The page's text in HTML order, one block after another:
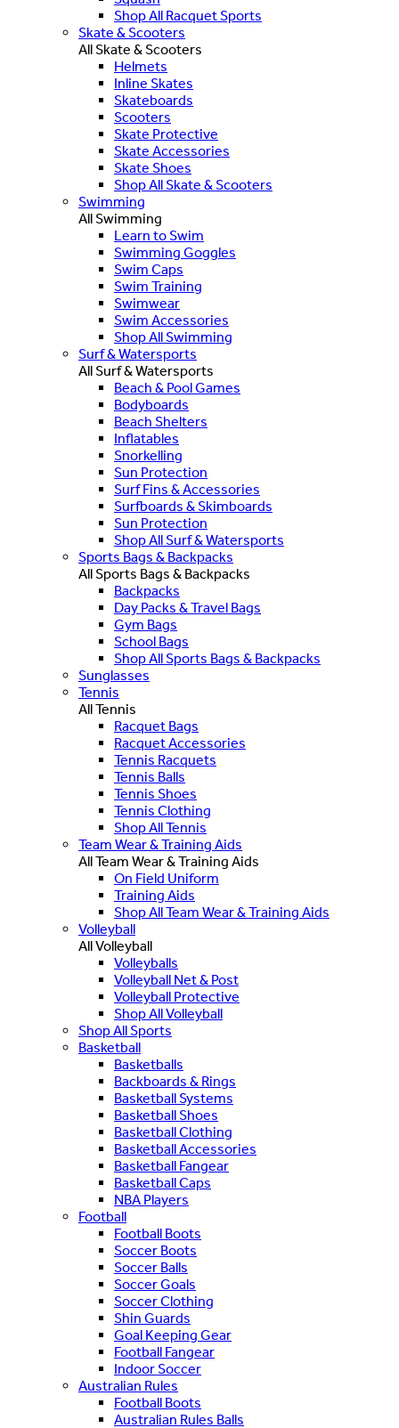
Shop All Racquet Sports
Skate & Scooters
All Skate & Scooters
Helmets
Inline Skates
Skateboards
Scooters
Skate Protective
Skate Accessories
Skate Shoes
Shop All Skate & Scooters
Swimming
All Swimming
Learn to Swim
Swimming Goggles
Swim Caps
Swim Training
Swimwear
Swim Accessories
Shop All Swimming
Surf & Watersports
All Surf & Watersports
Beach & Pool Games
Bodyboards
Beach Shelters
Inflatables
Snorkelling
Sun Protection
Surf Fins & Accessories
Surfboards & Skimboards
Sun Protection
Shop All Surf & Watersports
Sports Bags & Backpacks
All Sports Bags & Backpacks
Backpacks
Day Packs & Travel Bags
Gym Bags
School Bags
Shop All Sports Bags & Backpacks
Sunglasses
Tennis
All Tennis
Racquet Bags
Racquet Accessories
Tennis Racquets
Tennis Balls
Tennis Shoes
Tennis Clothing
Shop All Tennis
Team Wear & Training Aids
All Team Wear & Training Aids
On Field Uniform
Training Aids
Shop All Team Wear & Training Aids
Volleyball
All Volleyball
Volleyballs
Volleyball Net & Post
Volleyball Protective
Shop All Volleyball
Shop All Sports
Basketball
Basketballs
Backboards & Rings
Basketball Systems
Basketball Shoes
Basketball Clothing
Basketball Accessories
Basketball Fangear
Basketball Caps
NBA Players
Football
Football Boots
Soccer Boots
Soccer Balls
Soccer Goals
Soccer Clothing
Shin Guards
Goal Keeping Gear
Football Fangear
Indoor Soccer
Australian Rules
Football Boots
Australian Rules Balls